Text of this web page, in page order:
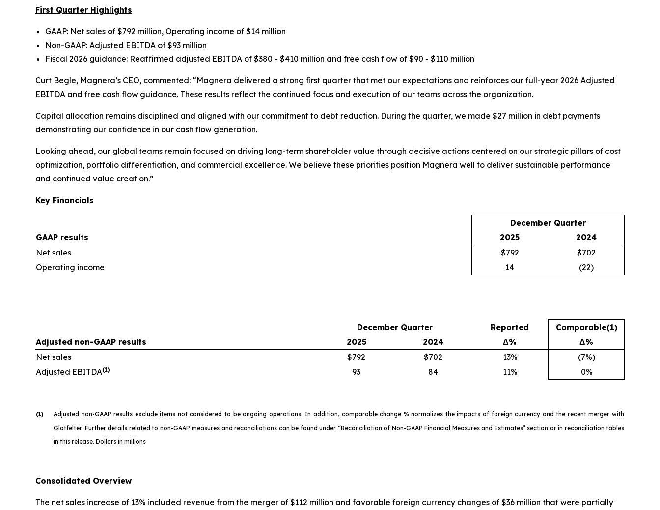
First Quarter Highlights
GAAP: Net sales of $792 million, Operating income of $14 million
Non-GAAP: Adjusted EBITDA of $93 million
Fiscal 2026 guidance: Reaffirmed adjusted EBITDA of $380 - $410 million and free cash flow of $90 - $110 million
Curt Begle, Magnera’s CEO, commented: “Magnera delivered a strong first quarter that met our expectations and reinforces our full-year 2026 Adjusted
EBITDA and free cash flow guidance. These results reflect the continued focus and execution of our teams across the organization.
Capital allocation remains disciplined and aligned with our commitment to debt reduction. During the quarter, we made $27 million in debt payments
demonstrating our confidence in our cash flow generation.
Looking ahead, our global teams remain focused on driving long-term shareholder value through decisive actions centered on our strategic pillars of cost
optimization, portfolio differentiation, and commercial excellence. We believe these priorities position Magnera well to deliver sustainable performance
and continued value creation.”
Key Financials
December Quarter
GAAP results
2025
2024
Net sales
$792
$702
Operating income
14 (22)
December Quarter Reported Comparable(1)
Adjusted non-GAAP results
2025 2024 Δ%
Δ%
Net sales
$792 $702 13%
(7%)
Adjusted EBITDA(1) 93 84 11% 0%
(1)
Adjusted non-GAAP results exclude items not considered to be ongoing operations. In addition, comparable change % normalizes the impacts of foreign currency and the recent merger with
Glatfelter. Further details related to non-GAAP measures and reconciliations can be found under “Reconciliation of Non-GAAP Financial Measures and Estimates” section or in reconciliation tables
in this release. Dollars in millions
Consolidated Overview
The net sales increase of 13% included revenue from the merger of $112 million and favorable foreign currency changes of $36 million that were partially